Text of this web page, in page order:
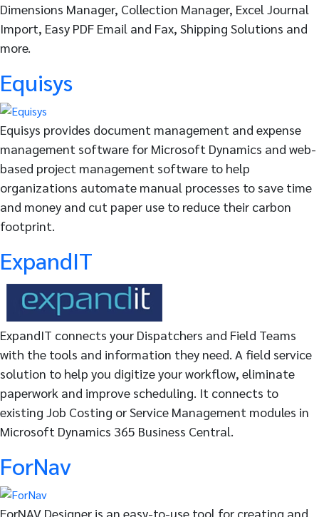
Dimensions Manager, Collection Manager, Excel Journal
Import, Easy PDF Email and Fax, Shipping Solutions and
more.
Equisys
Equisys provides document management and expense
management software for Microsoft Dynamics and web-
based project management software to help
organizations automate manual processes to save time
and money and cut paper use to reduce their carbon
footprint.
ExpandIT
ExpandIT connects your Dispatchers and Field Teams
with the tools and information they need. A field service
solution to help you digitize your workflow, eliminate
paperwork and improve scheduling. It connects to
existing Job Costing or Service Management modules in
Microsoft Dynamics 365 Business Central.
ForNav
ForNAV Designer is an easy-to-use tool for creating and